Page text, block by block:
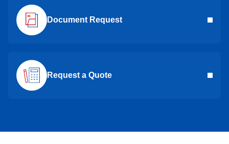
Document Request
Request a Quote